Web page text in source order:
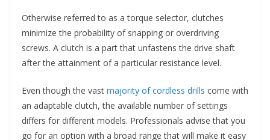
Otherwise referred to as a torque selector, clutches
minimize the probability of snapping or overdriving
screws. A clutch is a part that unfastens the drive shaft
after the attainment of a particular resistance level.
Even though the vast majority of cordless drills come with
an adaptable clutch, the available number of settings
differs for different models. Professionals advise that you
go for an option with a broad range that will make it easy